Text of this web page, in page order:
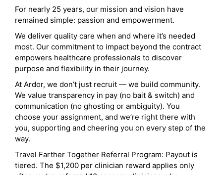
For nearly 25 years, our mission and vision have
remained simple: passion and empowerment.
We deliver quality care when and where it’s needed
most. Our commitment to impact beyond the contract
empowers healthcare professionals to discover
purpose and flexibility in their journey.
At Ardor, we don’t just recruit — we build community.
We value transparency in pay (no bait & switch) and
communication (no ghosting or ambiguity). You
choose your assignment, and we’re right there with
you, supporting and cheering you on every step of the
way.
Travel Farther Together Referral Program: Payout is
tiered. The $1,200 per clinician reward applies only